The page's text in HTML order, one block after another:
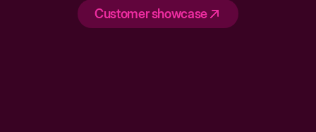
Customer showcase